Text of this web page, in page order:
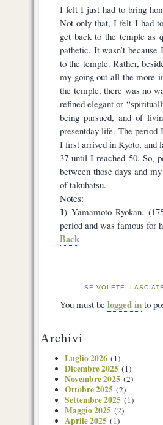
I felt I just had to bring
Not only that, I felt I had
get back to the temple as
pathetic. It wasn’t
to the temple. Rather,
my going out all the more
the temple, there was no
refined elegant or
being pursued, and of
presentday life. The period
I first arrived in Kyoto, and
37 until I reached 50. So,
between those days and
of takuhatsu.
Notes:
1) Yamamoto Ryokan.
period and was famous for
Back
SE VOLETE,
You must be logged in to
Archivi
Luglio 2026 (1)
Dicembre 2025 (1)
Novembre 2025 (2)
Ottobre 2025 (2)
Settembre 2025 (1)
Maggio 2025 (2)
Aprile 2025 (1)